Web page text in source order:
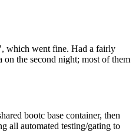
which went fine. Had a fairly
the second night; most of them
bootc base container, then
all automated testing/gating to